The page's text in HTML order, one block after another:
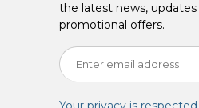
the latest news, updates
promotional offers.